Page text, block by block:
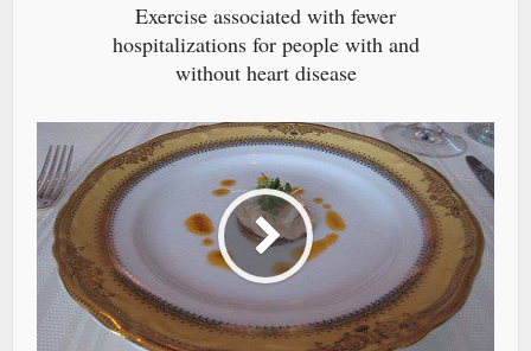
Exercise associated with fewer
hospitalizations for people with and
without heart disease